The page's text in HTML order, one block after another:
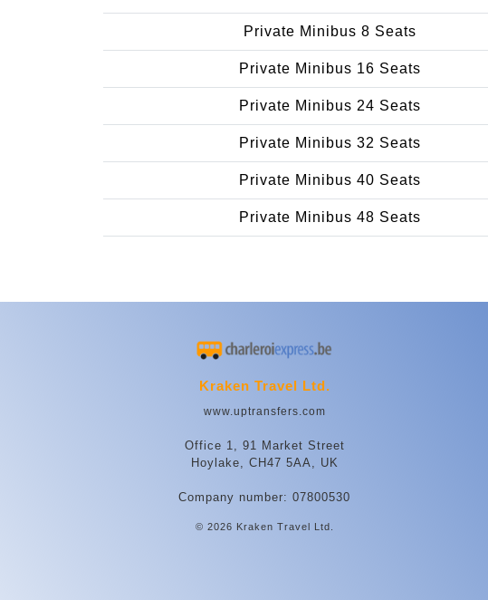
Private Minibus 8 Seats
Private Minibus 16 Seats
Private Minibus 24 Seats
Private Minibus 32 Seats
Private Minibus 40 Seats
Private Minibus 48 Seats
Kraken Travel Ltd.
www.uptransfers.com
Office 1, 91 Market Street
Hoylake, CH47 5AA, UK
Company number: 07800530
© 2026 Kraken Travel Ltd.